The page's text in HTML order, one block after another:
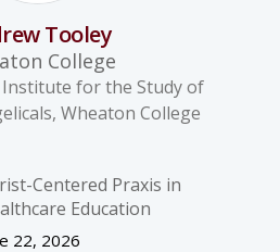
Tooley
College
for the Study of
Wheaton College
­Centered Praxis in
Education
22, 2026